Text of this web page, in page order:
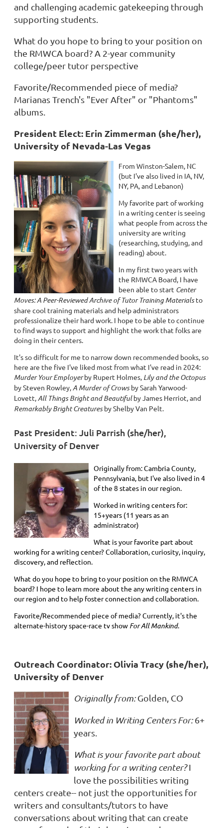
and challenging academic gatekeeping through
supporting students.
What do you hope to bring to your position on
the RMWCA board? A 2-year community
college/peer tutor perspective
Favorite/Recommended piece of media?
Marianas Trench's "Ever After" or "Phantoms"
albums.
President Elect: Erin Zimmerman (she/her),
University of Nevada-Las Vegas
From Winston-Salem, NC
(but I've also lived in IA, NV,
NY, PA, and Lebanon)
My favorite part of working
in a writing center is seeing
what people from across the
university are writing
(researching, studying, and
reading) about.
In my first two years with
the RMWCA Board, I have
been able to start Center
Moves: A Peer-Reviewed Archive of Tutor Training Materialsto
share cool training materials and help administrators
professionalize their hard work. I hope to be able to continue
to find ways to support and highlight the work that folks are
doing in their centers.
It's so difficult for me to narrow down recommended books, so
here are the five I've liked most from what I've read in 2024:
Murder Your Employerby Rupert Holmes, Lily and the Octopus
by Steven Rowley, A Murder of Crows by Sarah Yarwood-
Lovett, All Things Bright and Beautiful by James Herriot,and
Remarkably Bright Creaturesby Shelby Van Pelt.
Past President: Juli Parrish (she/her),
University of Denver
Originally from: Cambria County,
Pennsylvania, but I've also lived in 4
of the 8 states in our region.
Worked in writing centers for:
15+years (11 years as an
administrator)
What is your favorite part about
working for a writing center? Collaboration, curiosity, inquiry,
discovery, and reflection.
What do you hope to bring to your position on the RMWCA
board? I hope to learn more about the any writing centers in
our region and to help foster connection and collaboration.
Favorite/Recommended piece of media? Currently, it's the
alternate-history space-race tv show For All Mankind.
Outreach Coordinator: Olivia Tracy (she/her),
University of Denver
Originally from:Golden, CO
Worked in Writing Centers For:6+
years.
What is your favorite part about
working for a writing center?I
love the possibilities writing
centers create-- not just the opportunities for
writers and consultants/tutors to have
conversations about writing that can create